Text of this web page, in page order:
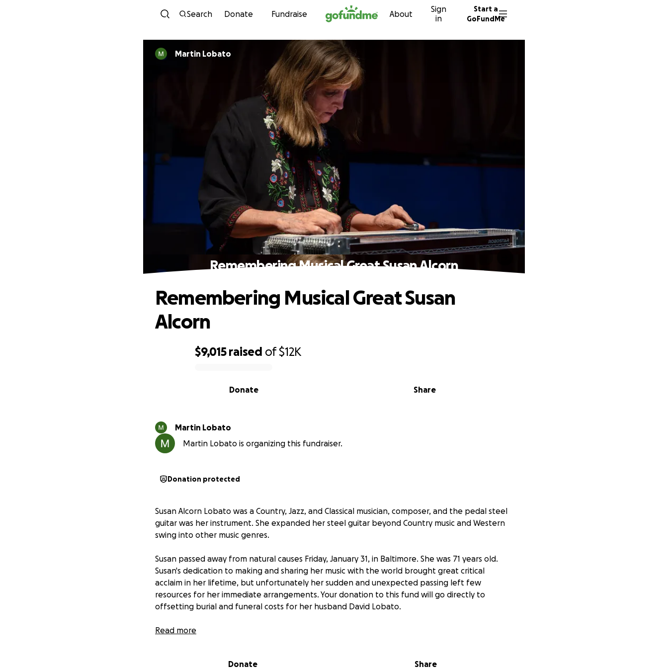
Skip to content
Search Donate Fundraise About
Sign
in
Start a
GoFundMe
Martin Lobato
Remembering Musical Great Susan Alcorn
$9,015 raised of$12K
Share
Donate
Remembering Musical Great Susan
Alcorn
Martin Lobato
Martin Lobato is organizing this fundraiser.
Donation protected
Susan Alcorn Lobato was a Country, Jazz, and Classical musician, composer, and the pedal steel
guitar was her instrument. She expanded her steel guitar beyond Country music and Western
swing into other music genres.
Susan passed away from natural causes Friday, January 31, in Baltimore. She was 71 years old.
Susan's dedication to making and sharing her music with the world brought great critical
acclaim in her lifetime, but unfortunately her sudden and unexpected passing left few
resources for her immediate arrangements. Your donation to this fund will go directly to
offsetting burial and funeral costs for her husband David Lobato.
Susan was born in Allentown, Pennsylvania, the eldest of three children of James Alcorn, a
then the pedal steel guitar.
Read more
Donate Share